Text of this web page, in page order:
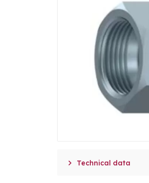
 Technical data